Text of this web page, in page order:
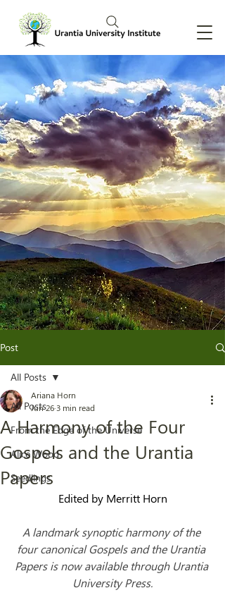
Post
All Posts
From the Edge of the Universe
Alice Wood
Seedlings
All Posts
A Harmony of the Four
Gospels and the Urantia
Papers
Ariana Horn
Jun 26 3 min read
Edited by Merritt Horn
A landmark synoptic harmony of the
four canonical Gospels and the Urantia
Papers is now available through Urantia
University Press.